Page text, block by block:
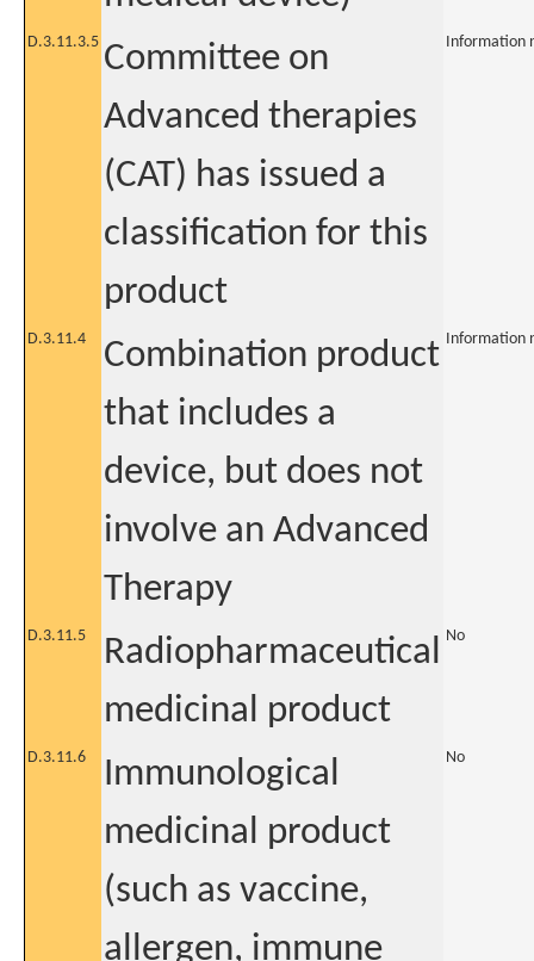
D.3.11.3.5 Committee on
Advanced therapies
(CAT) has issued a
classification for this
product
Information
D.3.11.4
Combination product
that includes a
device, but does not
involve an Advanced
Therapy
Information
D.3.11.5
Radiopharmaceutical
medicinal product
No
D.3.11.6
Immunological
medicinal product
(such as vaccine,
allergen, immune
No